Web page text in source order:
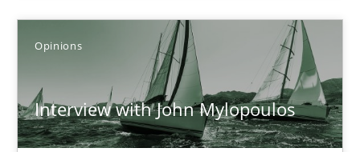
Opinions
Interview with John Mylopoulos
12 minutes